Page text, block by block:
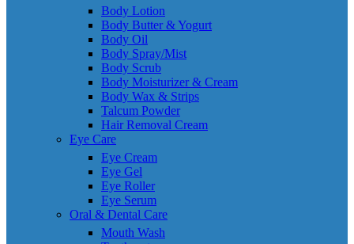
Body Lotion
Body Butter & Yogurt
Body Oil
Body Spray/Mist
Body Scrub
Body Moisturizer & Cream
Body Wax & Strips
Talcum Powder
Hair Removal Cream
Eye Care
Eye Cream
Eye Gel
Eye Roller
Eye Serum
Oral & Dental Care
Mouth Wash